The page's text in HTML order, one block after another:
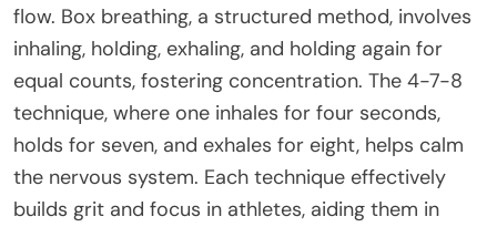
flow. Box breathing, a structured method, involves
inhaling, holding, exhaling, and holding again for
equal counts, fostering concentration. The 4-7-8
technique, where one inhales for four seconds,
holds for seven, and exhales for eight, helps calm
the nervous system. Each technique effectively
builds grit and focus in athletes, aiding them in